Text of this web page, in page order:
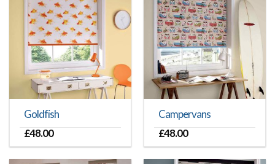
Goldfish
£48.00
Campervans
£48.00